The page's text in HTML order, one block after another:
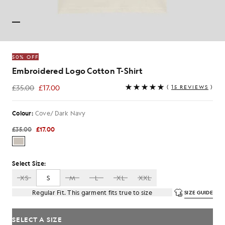
50% OFF
Embroidered Logo Cotton T-Shirt
£35.00 £17.00
£17.00 ( 15 REVIEWS )
Colour: Cove/ Dark Navy
£35.00 £17.00
Select Size:
XS
S M L XL
XXL
Regular Fit. This garment fits true to size
SIZE GUIDE
SELECT A SIZE